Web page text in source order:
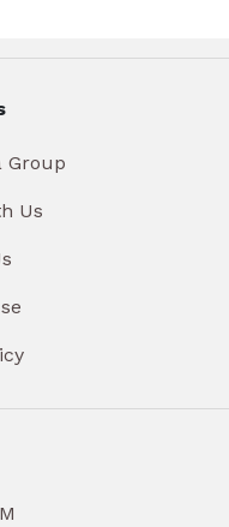
Group
Us